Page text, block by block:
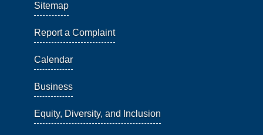
Sitemap
Report a Complaint
Calendar
Business
Equity, Diversity, and Inclusion